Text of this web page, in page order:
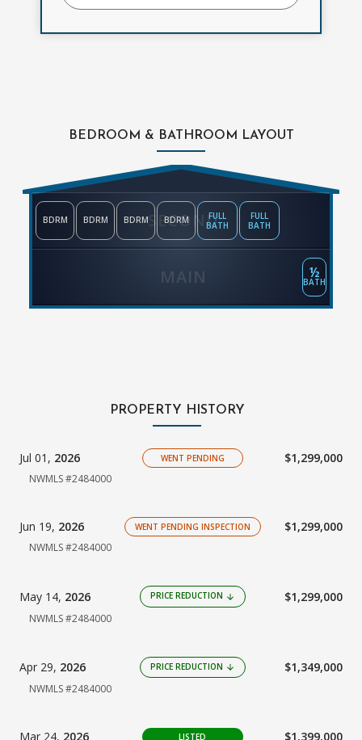
BEDROOM & BATHROOM LAYOUT
SECOND
BDRM BDRM BDRM BDRM
FULL
BATH
FULL
BATH
MAIN ½
BATH
PROPERTY HISTORY
Jul 01, 2026 WENT PENDING $1,299,000
NWMLS #2484000
Jun 19, 2026 WENT PENDING INSPECTION $1,299,000
NWMLS #2484000
May 14, 2026 PRICE REDUCTION arrow_downward $1,299,000
NWMLS #2484000
Apr 29, 2026 PRICE REDUCTION arrow_downward $1,349,000
NWMLS #2484000
Mar 24, 2026 LISTED $1,399,000